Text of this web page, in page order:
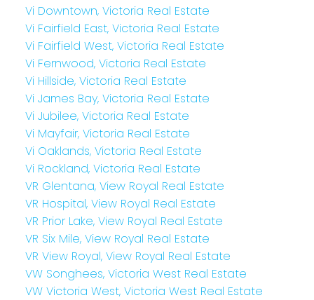
Vi Downtown, Victoria Real Estate
Vi Fairfield East, Victoria Real Estate
Vi Fairfield West, Victoria Real Estate
Vi Fernwood, Victoria Real Estate
Vi Hillside, Victoria Real Estate
Vi James Bay, Victoria Real Estate
Vi Jubilee, Victoria Real Estate
Vi Mayfair, Victoria Real Estate
Vi Oaklands, Victoria Real Estate
Vi Rockland, Victoria Real Estate
VR Glentana, View Royal Real Estate
VR Hospital, View Royal Real Estate
VR Prior Lake, View Royal Real Estate
VR Six Mile, View Royal Real Estate
VR View Royal, View Royal Real Estate
VW Songhees, Victoria West Real Estate
VW Victoria West, Victoria West Real Estate